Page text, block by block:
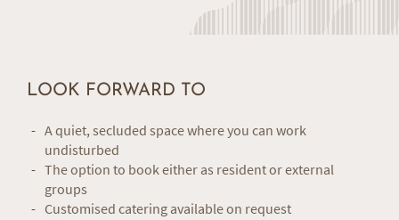
LOOK FORWARD TO
A quiet, secluded space where you can work
undisturbed
The option to book either as resident or external
groups
Customised catering available on request